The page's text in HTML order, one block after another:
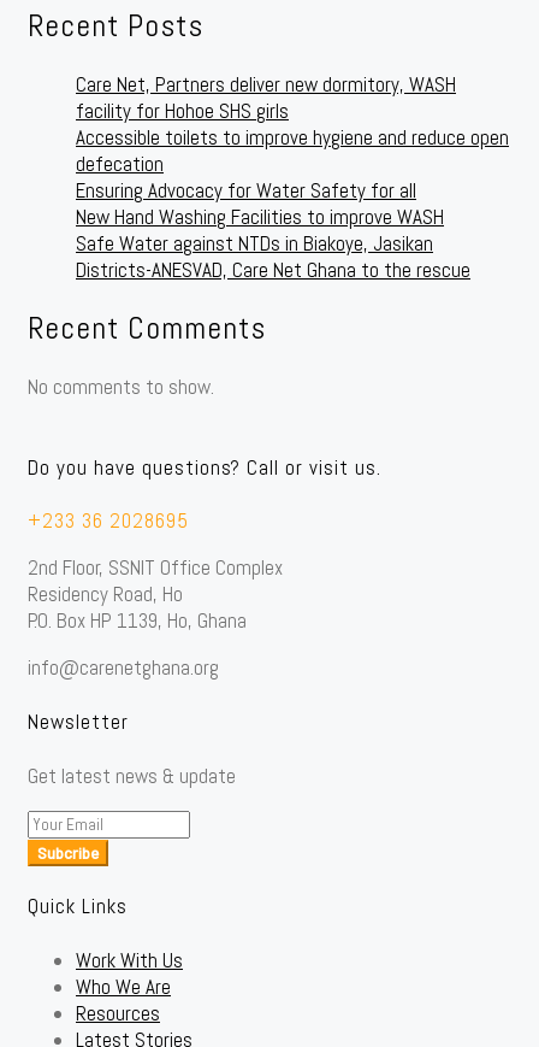
Recent Posts
Care Net, Partners deliver new dormitory, WASH
facility for Hohoe SHS girls
Accessible toilets to improve hygiene and reduce open
defecation
Ensuring Advocacy for Water Safety for all
New Hand Washing Facilities to improve WASH
Safe Water against NTDs in Biakoye, Jasikan
Districts-ANESVAD, Care Net Ghana to the rescue
Recent Comments
No comments to show.
Do you have questions? Call or visit us.
+233 36 2028695
2nd Floor, SSNIT Office Complex
Residency Road, Ho
P.O. Box HP 1139, Ho, Ghana
info@carenetghana.org
Newsletter
Get latest news & update
Subcribe
Quick Links
Work With Us
Who We Are
Resources
Latest Stories